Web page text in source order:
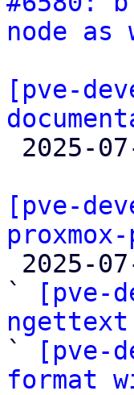
node
[pve-
[pve-
`
[pve-
`
[pve-
format